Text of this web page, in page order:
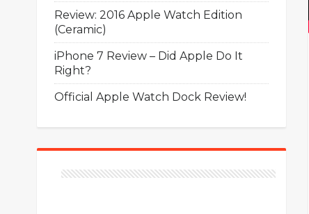
Review: 2016 Apple Watch Edition
(Ceramic)
iPhone 7 Review – Did Apple Do It
Right?
Official Apple Watch Dock Review!